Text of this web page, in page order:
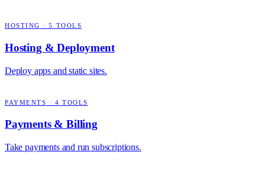
HOSTING ·5 TOOLS
Hosting & Deployment
Deploy apps and static sites.
PAYMENTS · 4 TOOLS
Payments & Billing
Take payments and run subscriptions.